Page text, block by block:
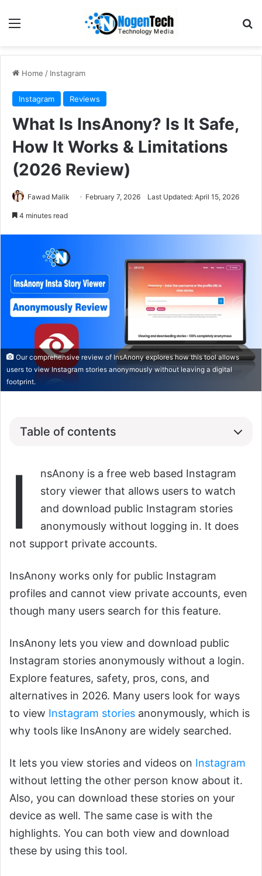
Home / Instagram
Instagram Reviews
What Is InsAnony? Is It Safe,
How It Works & Limitations
(2026 Review)
Fawad Malik February 7, 2026 Last Updated: April 15, 2026
4 minutes read
Our comprehensive review of InsAnony explores how this tool allows
users to view Instagram stories anonymously without leaving a digital
footprint.
Table of contents
I
nsAnony is a free web based Instagram
story viewer that allows users to watch
and download public Instagram stories
anonymously without logging in. It does
not support private accounts.
InsAnony works only for public Instagram
profiles and cannot view private accounts, even
though many users search for this feature.
InsAnony lets you view and download public
Instagram stories anonymously without a login.
Explore features, safety, pros, cons, and
alternatives in 2026. Many users look for ways
to view Instagram stories anonymously, which is
why tools like InsAnony are widely searched.
It lets you view stories and videos on Instagram
without letting the other person know about it.
Also, you can download these stories on your
device as well. The same case is with the
highlights. You can both view and download
these by using this tool.